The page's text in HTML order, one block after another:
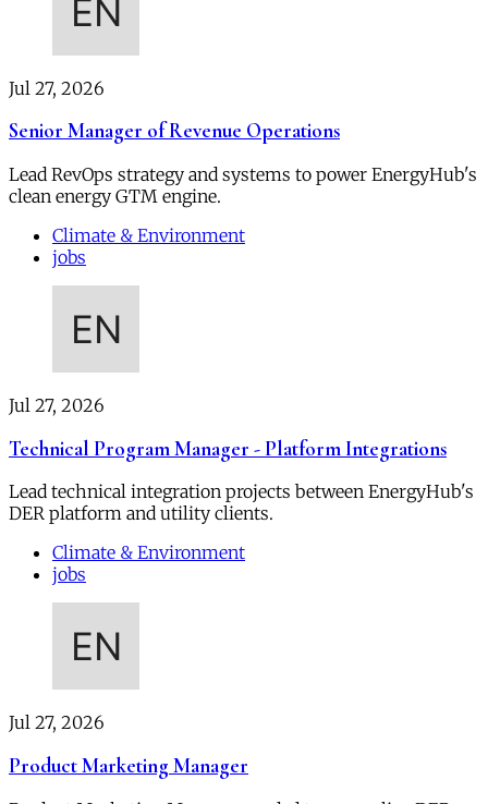
Jul 27, 2026
Senior Manager of Revenue Operations
Lead RevOps strategy and systems to power EnergyHub's
clean energy GTM engine.
Climate & Environment
jobs
Jul 27, 2026
Technical Program Manager - Platform Integrations
Lead technical integration projects between EnergyHub's
DER platform and utility clients.
Climate & Environment
jobs
Jul 27, 2026
Product Marketing Manager